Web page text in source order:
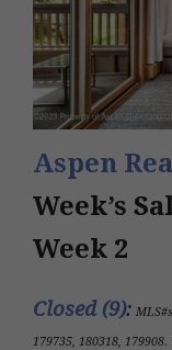
Aspen
Week’s
Week 2
Closed (9):
179735, 180318, 179908.